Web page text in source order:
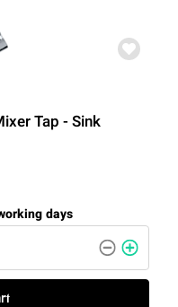
Tap - Sink
days